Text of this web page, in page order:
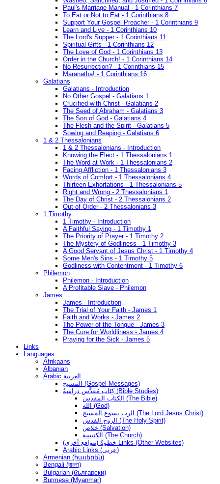
Paul's Marriage Manual - 1 Corinthians 7
To Eat or Not to Eat - 1 Corinthians 8
Support Your Gospel Preacher - 1 Corinthians 9
Learn and Live - 1 Corinthians 10
The Lord's Supper - 1 Corinthians 11
Spiritual Gifts - 1 Corinthians 12
The Love of God - 1 Corinthians 13
Order in the Church! - 1 Corinthians 14
No Resurrection? - 1 Corinthians 15
Maranatha! - 1 Corinthians 16
Galatians
Galatians - Introduction
No Other Gospel - Galatians 1
Crucified with Christ - Galatians 2
The Seed of Abraham - Galatians 3
The Son of God - Galatians 4
The Flesh and the Spirit - Galatians 5
Sowing and Reaping - Galatians 6
1 & 2 Thessalonians
1 & 2 Thessalonians - Introduction
Knowing the Elect - 1 Thessalonians 1
The Word at Work - 1 Thessalonians 2
Facing Affliction - 1 Thessalonians 3
Words of Comfort - 1 Thessalonians 4
Thirteen Exhortations - 1 Thessalonians 5
Right and Wrong - 2 Thessalonians 1
The Day of Christ - 2 Thessalonians 2
Out of Order - 2 Thessalonians 3
1 Timothy
1 Timothy - Introduction
A Faithful Saying - 1 Timothy 1
The Priority of Prayer - 1 Timothy 2
The Mystery of Godliness - 1 Timothy 3
A Good Servant of Jesus Christ - 1 Timothy 4
Some Men's Sins - 1 Timothy 5
Godliness with Contentment - 1 Timothy 6
Philemon
Philemon - Introduction
A Profitable Slave - Philemon
James
James - Introduction
The Trial of Your Faith - James 1
Faith and Works - James 2
The Power of the Tongue - James 3
The Cure for Worldliness - James 4
Praying for the Sick - James 5
Links
Languages
Afrikaans
Albanian
Arabic العربية
المسيح (Gospel Messages)
كِتَاب مُقَدَّس دراسةُ (Bible Studies)
الكتاب المقدس (The Bible)
الله (God)
الرب يسوع المسيح (The Lord Jesus Christ)
الروح القدس (The Holy Spirit)
خلاص (Salvation)
الكنيسة (The Church)
(مواقع أخرى) خطوةُ Links (Other Websites)
Arabic Links (عربى)
Armenian (հայերեն)
Bengali (বাংলা)
Bulgarian (български)
Burmese (Myanmar)